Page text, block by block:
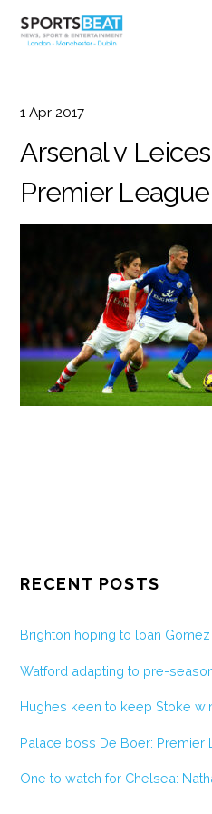
1 Apr 2017
Arsenal v
Premier League
RECENT POSTS
Brighton hoping to loan
Watford adapting to pre-
Hughes keen to keep Stoke
Palace boss De Boer:
One to watch for Chelsea: